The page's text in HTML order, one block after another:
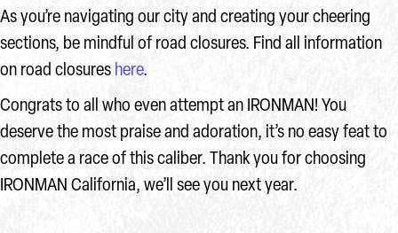
As you’re navigating our city and creating your cheering
sections, be mindful of road closures. Find all information
on road closures here.
Congrats to all who even attempt an IRONMAN! You
deserve the most praise and adoration, it’s no easy feat to
complete a race of this caliber. Thank you for choosing
IRONMAN California, we’ll see you next year.